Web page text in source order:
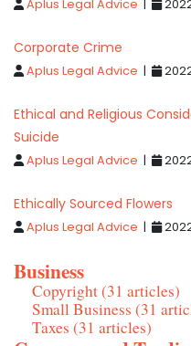
Aplus Legal Advice |
Corporate Crime
Aplus Legal Advice |
Ethical and Religious
Suicide
Aplus Legal Advice |
Ethically Sourced Flowers
Aplus Legal Advice |
Business
Copyright (31 articles)
Small Business (31
Taxes (31 articles)